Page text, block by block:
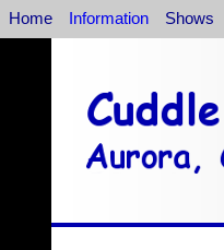
Home Information Shows